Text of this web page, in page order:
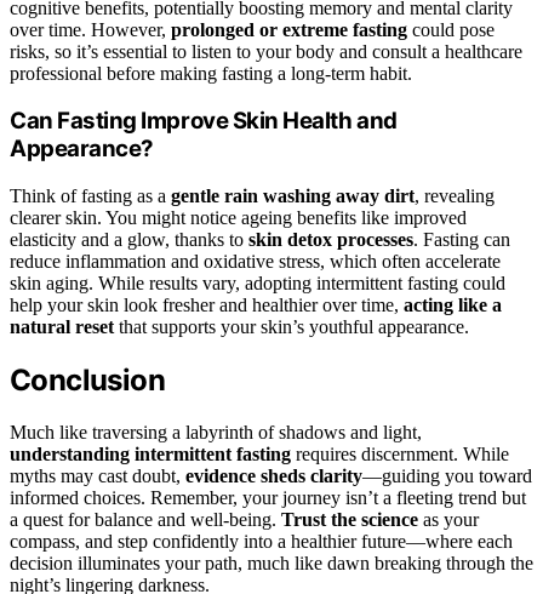
cognitive benefits, potentially boosting memory and mental clarity
over time. However, prolonged or extreme fasting could pose
risks, so it’s essential to listen to your body and consult a healthcare
professional before making fasting a long-term habit.
Can Fasting Improve Skin Health and
Appearance?
Think of fasting as a gentle rain washing away dirt, revealing
clearer skin. You might notice ageing benefits like improved
elasticity and a glow, thanks to skin detox processes. Fasting can
reduce inflammation and oxidative stress, which often accelerate
skin aging. While results vary, adopting intermittent fasting could
help your skin look fresher and healthier over time, acting like a
natural reset that supports your skin’s youthful appearance.
Conclusion
Much like traversing a labyrinth of shadows and light,
understanding intermittent fasting requires discernment. While
myths may cast doubt, evidence sheds clarity—guiding you toward
informed choices. Remember, your journey isn’t a fleeting trend but
a quest for balance and well-being. Trust the science as your
compass, and step confidently into a healthier future—where each
decision illuminates your path, much like dawn breaking through the
night’s lingering darkness.